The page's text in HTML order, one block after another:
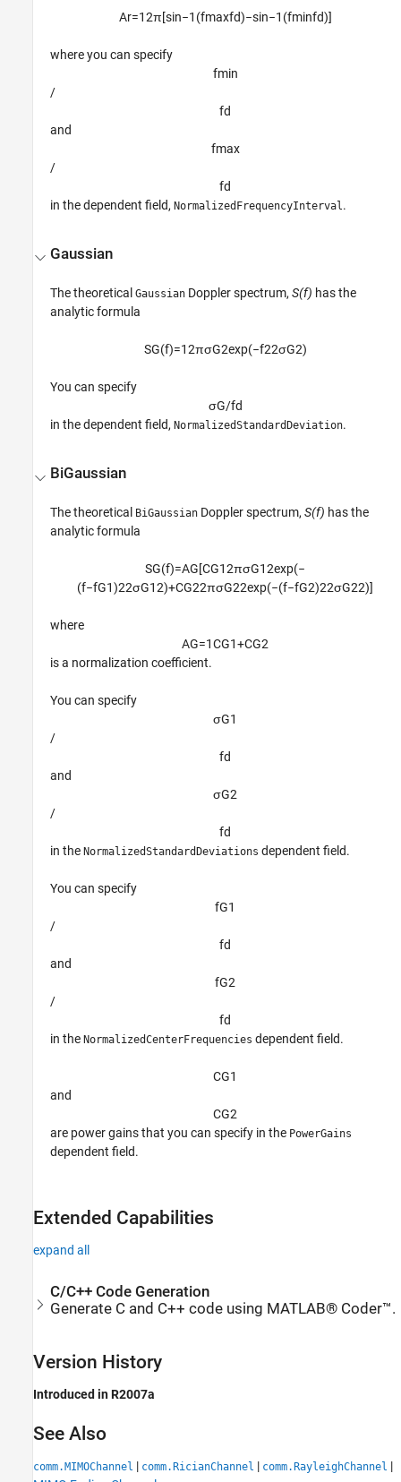
Ar=12π[sin−1 (fmaxfd)−sin−1 (fminfd)]
where you can specify
fmin
/
fd
and
fmax
/
fd
in the dependent field,NormalizedFrequencyInterval .
Gaussian
The theoreticalGaussian Doppler spectrum,S(f) has the
analytic formula
SG(f)=12πσG2exp(−f22σG2)
You can specify
σG/fd
in the dependent field,NormalizedStandardDeviation.
BiGaussian
The theoretical BiGaussian Doppler spectrum,S(f) has the
analytic formula
SG(f)=AG[CG12πσG12exp(−
(f−fG1)22σG12)+CG22πσG22exp(−(f−fG2)22σG22)]
where
AG=1CG1+CG2
is a normalization coefficient.
You can specify
σG1
/
fd
and
σG2
/
fd
in theNormalizedStandardDeviations dependent field.
You can specify
fG1
/
fd
and
fG2
/
fd
in theNormalizedCenterFrequencies dependent field.
CG1
and
CG2
are power gains that you can specify in the PowerGains
dependent field.
Extended Capabilities
expand all
C/C++ Code Generation
Generate C and C++ code using MATLAB® Coder™.
Version History
Introduced in R2007a
See Also
comm.MIMOChannel | comm.RicianChannel | comm.RayleighChannel |